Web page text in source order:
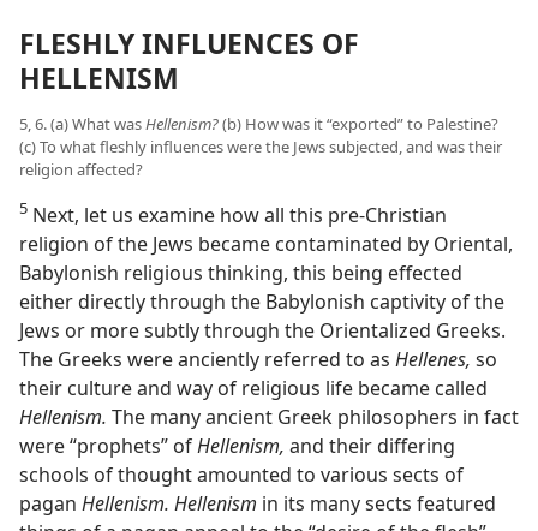
FLESHLY INFLUENCES OF
HELLENISM
5, 6. (a) What was Hellenism?(b) How was it “exported” to Palestine?
(c) To what fleshly influences were the Jews subjected, and was their
religion affected?
5 Next, let us examine how all this pre-Christian
religion of the Jews became contaminated by Oriental,
Babylonish religious thinking, this being effected
either directly through the Babylonish captivity of the
Jews or more subtly through the Orientalized Greeks.
The Greeks were anciently referred to as Hellenes, so
their culture and way of religious life became called
Hellenism. The many ancient Greek philosophers in fact
were “prophets” ofHellenism, and their differing
schools of thought amounted to various sects of
pagan Hellenism. Hellenism in its many sects featured